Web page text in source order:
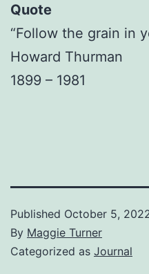
Quote
“Follow the grain in
Howard Thurman
1899 – 1981
Published October 5,
By Maggie Turner
Categorized as Journal